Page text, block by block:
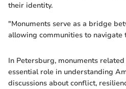
their identity.
"Monuments serve as a bridge
allowing communities to navigate
In Petersburg, monuments
essential role in understanding
discussions about conflict,